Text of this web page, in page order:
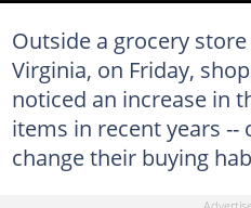
Outside a grocery
Virginia, on Friday,
noticed an increase in
items in recent years --
change their buying